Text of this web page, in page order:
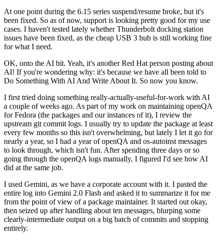
At one point during the 6.15 series suspend/resume broke, but it's
been fixed. So as of now, support is looking pretty good for my use
cases. I haven't tested lately whether Thunderbolt docking station
issues have been fixed, as the cheap USB 3 hub is still working fine
for what I need.
OK, onto the AI bit. Yeah, it's another Red Hat person posting about
AI! If you're wondering why: it's because we have all been told to
Do Something With AI And Write About It. So now you know.
I first tried doing something really-actually-useful-for-work with AI
a couple of weeks ago. As part of my work on maintaining openQA
for Fedora (the packages and our instances of it), I review the
upstream git commit logs. I usually try to update the package at least
every few months so this isn't overwhelming, but lately I let it go for
nearly a year, so I had a year of openQA and os-autoinst messages
to look through, which isn't fun. After spending three days or so
going through the openQA logs manually, I figured I'd see how AI
did at the same job.
I used Gemini, as we have a corporate account with it. I pasted the
entire log into Gemini 2.0 Flash and asked it to summarize it for me
from the point of view of a package maintainer. It started out okay,
then seized up after handling about ten messages, blurping some
clearly-intermediate output on a big batch of commits and stopping
entirely.